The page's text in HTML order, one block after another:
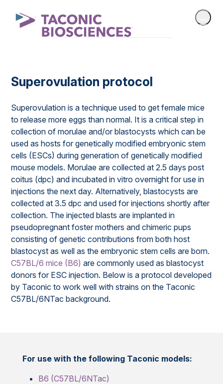
Superovulation protocol
Superovulation is a technique used to get female mice
to release more eggs than normal. It is a critical step in
collection of morulae and/or blastocysts which can be
used as hosts for genetically modified embryonic stem
cells (ESCs) during generation of genetically modified
mouse models. Morulae are collected at 2.5 days post
coitus (dpc) and incubated in vitro overnight for use in
injections the next day. Alternatively, blastocysts are
collected at 3.5 dpc and used for injections shortly after
collection. The injected blasts are implanted in
pseudopregnant foster mothers and chimeric pups
consisting of genetic contributions from both host
blastocyst as well as the embryonic stem cells are born.
C57BL/6 mice (B6) are commonly used as blastocyst
donors for ESC injection. Below is a protocol developed
by Taconic to work well with strains on the Taconic
C57BL/6NTac background.
For use with the following Taconic models:
B6 (C57BL/6NTac)